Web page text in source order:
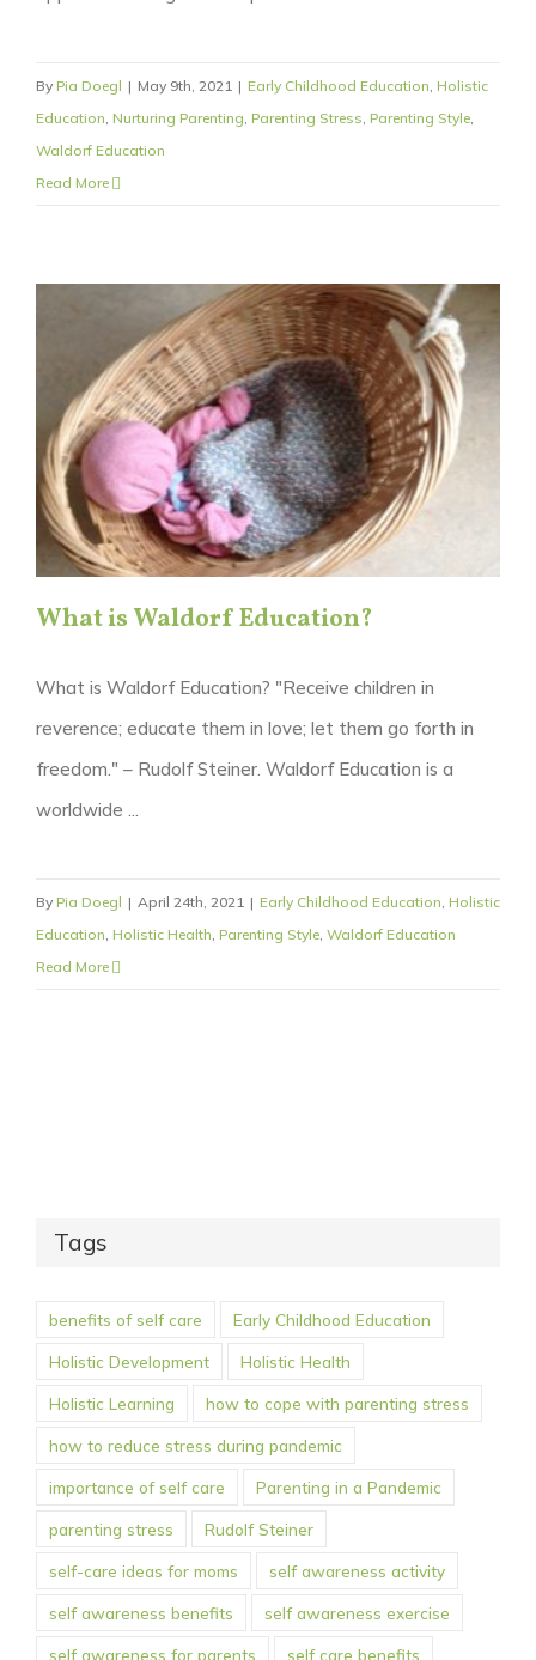
By Pia Doegl | May 9th, 2021 | Early Childhood Education, Holistic
Education, Nurturing Parenting, Parenting Stress, Parenting Style,
Waldorf Education
Read More
What is Waldorf Education?
What is Waldorf Education? "Receive children in
reverence; educate them in love; let them go forth in
freedom." – Rudolf Steiner. Waldorf Education is a
worldwide ...
By Pia Doegl | April 24th, 2021 | Early Childhood Education, Holistic
Education, Holistic Health, Parenting Style, Waldorf Education
Read More
Tags
benefits of self care Early Childhood Education
Holistic Development Holistic Health
Holistic Learning how to cope with parenting stress
how to reduce stress during pandemic
importance of self care Parenting in a Pandemic
parenting stress Rudolf Steiner
self-care ideas for moms self awareness activity
self awareness benefits self awareness exercise
self awareness for parents self care benefits